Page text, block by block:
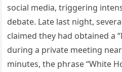
social media, triggering
debate. Late last night,
claimed they had obtained a
during a private meeting
minutes, the phrase “White